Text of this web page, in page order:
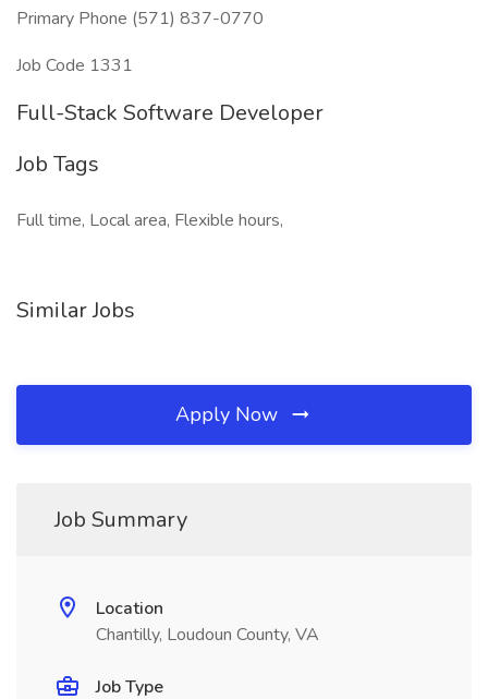
Primary Phone (571) 837-0770
Job Code 1331
Full-Stack Software Developer
Job Tags
Full time, Local area, Flexible hours,
Similar Jobs
Apply Now
Job Summary
Location
Chantilly, Loudoun County, VA
Job Type